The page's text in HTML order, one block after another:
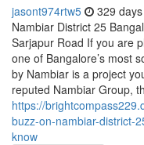
jasont974rtw5 329
Nambiar District 25
Sarjapur Road If you are
one of Bangalore’s most
by Nambiar is a project
reputed Nambiar Group,
https://
buzz-on-nambiar-district-
know